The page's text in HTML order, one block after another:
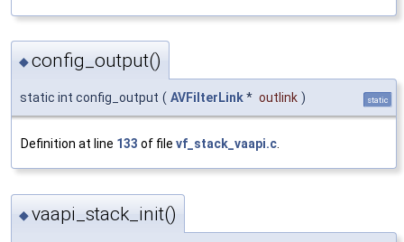
◆config_output()
static int config_output ( AVFilterLink* outlink ) static
Definition at line 133 of file vf_stack_vaapi.c.
◆vaapi_stack_init()